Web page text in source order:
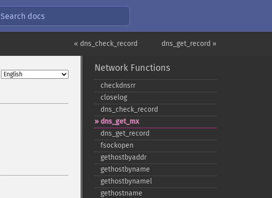
Search docs
dns_get_record »
« dns_check_record
Network Functions
checkdnsrr
closelog
dns_​check_​record
dns_​get_​mx
dns_​get_​record
fsockopen
gethostbyaddr
gethostbyname
gethostbynamel
gethostname